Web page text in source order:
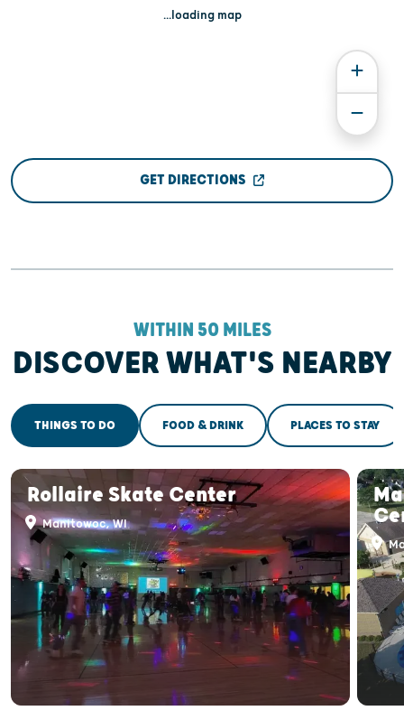
...loading map
GET DIRECTIONS
WITHIN 50 MILES
DISCOVER WHAT'S NEARBY
THINGS TO DO FOOD & DRINK PLACES TO STAY
Rollaire Skate Center
Manitowoc, WI